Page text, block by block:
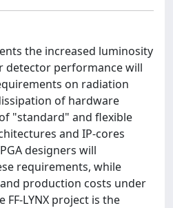
the increased luminosity
detector performance will
on radiation
of hardware
"standard" and flexible
and IP-cores
designers will
requirements, while
production costs under
LYNX project is the